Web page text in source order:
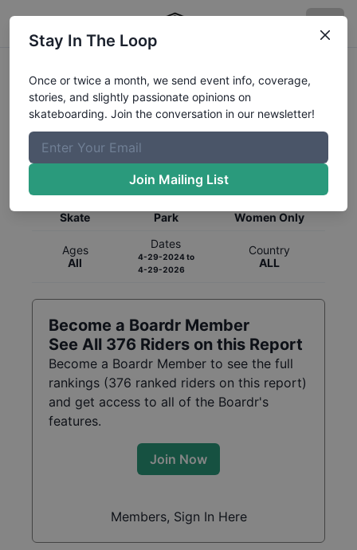
Global Rankings for
SkateboardingPark
Skate
Park
Women Only
Ages
All
Dates
4-29-2024to
4-29-2026
Country
ALL
Become a Boardr Member
See All 376 Riders on this Report
Become a Boardr Member to see the full
rankings (376 ranked riders on this report)
and get access to all of the Boardr's
features.
Join Now
Members, Sign In Here
Stay In The Loop
Once or twice a month, we send event info, coverage,
stories, and slightly passionate opinions on
skateboarding. Join the conversation in our newsletter!
Join Mailing List